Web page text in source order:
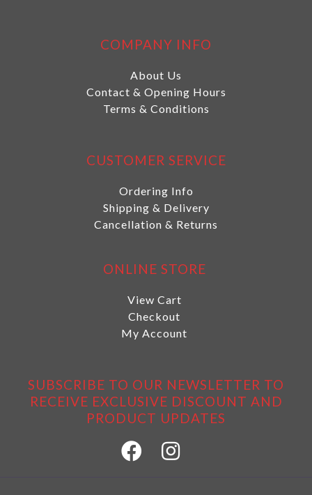
COMPANY INFO
About Us
Contact & Opening Hours
Terms & Conditions
CUSTOMER SERVICE
Ordering Info
Shipping & Delivery
Cancellation & Returns
ONLINE STORE
View Cart
Checkout
My Account
SUBSCRIBE TO OUR NEWSLETTER TO
RECEIVE EXCLUSIVE DISCOUNT AND
PRODUCT UPDATES